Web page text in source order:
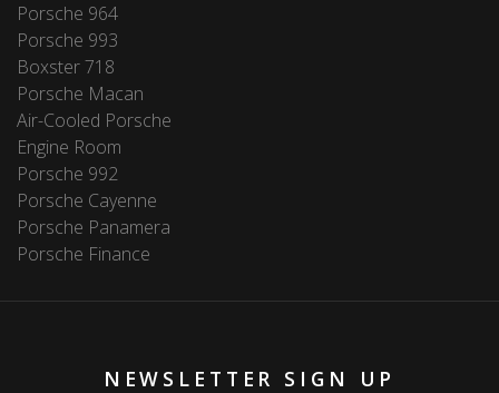
Porsche 964
Porsche 993
Boxster 718
Porsche Macan
Air-Cooled Porsche
Engine Room
Porsche 992
Porsche Cayenne
Porsche Panamera
Porsche Finance
NEWSLETTER SIGN UP